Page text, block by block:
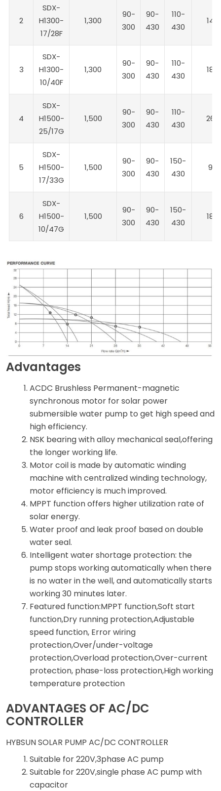
2
SDX-
H1300-
17/28F
1,300
90-
300
90-
430
110-
430
14
3
SDX-
H1300-
10/40F
1,300
90-
300
90-
430
110-
430
18
4
SDX-
H1500-
25/17G
1,500
90-
300
90-
430
110-
430
26
5
SDX-
H1500-
17/33G
1,500
90-
300
90-
430
150-
430
9
6
SDX-
H1500-
10/47G
1,500
90-
300
90-
430
150-
430
18
Advantages
ACDC Brushless Permanent-magnetic
synchronous motor for solar power
submersible water pump to get high speed and
high efficiency.
NSK bearing with alloy mechanical seal,offering
the longer working life.
Motor coil is made by automatic winding
machine with centralized winding technology,
motor efficiency is much improved.
MPPT function offers higher utilization rate of
solar energy.
Water proof and leak proof based on double
water seal.
Intelligent water shortage protection: the
pump stops working automatically when there
is no water in the well, and automatically starts
working 30 minutes later.
Featured function:MPPT function,Soft start
function,Dry running protection,Adjustable
speed function, Error wiring
protection,Over/under-voltage
protection,Overload protection,Over-current
protection, phase-loss protection,High working
temperature protection
ADVANTAGES OF AC/DC
CONTROLLER
HYBSUN SOLAR PUMP AC/DC CONTROLLER
Suitable for 220V,3phase AC pump
Suitable for 220V,single phase AC pump with
capacitor